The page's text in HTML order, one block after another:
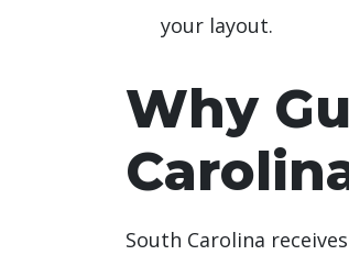
your layout.
Why
South Carolina